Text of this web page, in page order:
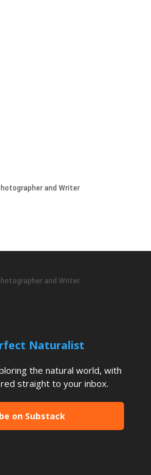
Naturalist
the natural world, with
straight to your inbox.
on Substack